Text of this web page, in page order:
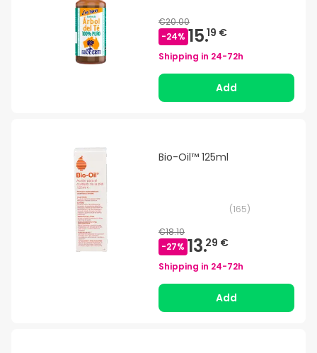
€20.00
-24% 15.19 €
Shipping in 24-72h
Add
Bio-Oil™ 125ml
(165)
€18.10
-27% 13.29 €
Shipping in 24-72h
Add